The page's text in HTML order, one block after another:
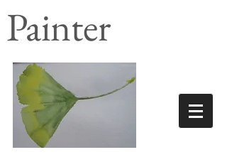
Painter